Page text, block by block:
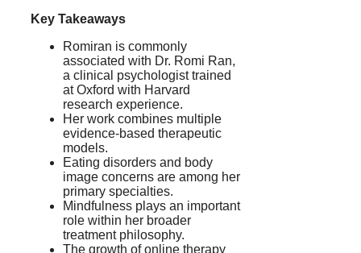
Key Takeaways
Romiran is commonly
associated with Dr. Romi Ran,
a clinical psychologist trained
at Oxford with Harvard
research experience.
Her work combines multiple
evidence-based therapeutic
models.
Eating disorders and body
image concerns are among her
primary specialties.
Mindfulness plays an important
role within her broader
treatment philosophy.
The growth of online therapy